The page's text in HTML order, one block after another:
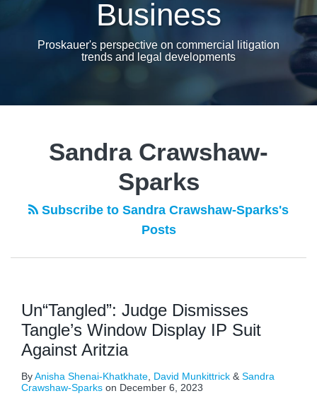
Business
Proskauer's perspective on commercial litigation
trends and legal developments
Sandra Crawshaw-
Sparks
Subscribe to Sandra Crawshaw-Sparks's
Posts
Un“Tangled”: Judge Dismisses
Tangle’s Window Display IP Suit
Against Aritzia
ByAnisha Shenai-Khatkhate David Munkittrick & Sandra
Crawshaw-Sparks on December 6, 2023